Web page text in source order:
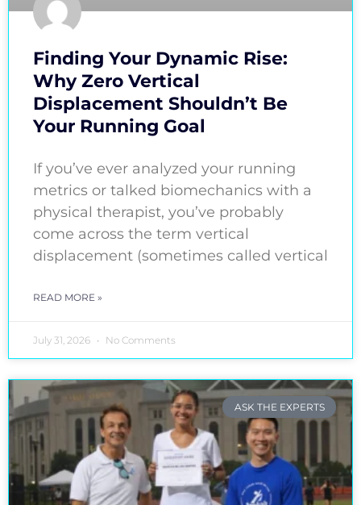
Finding Your Dynamic Rise:
Why Zero Vertical
Displacement Shouldn’t Be
Your Running Goal
If you’ve ever analyzed your running
metrics or talked biomechanics with a
physical therapist, you’ve probably
come across the term vertical
displacement (sometimes called vertical
READ MORE »
July 31, 2026 No Comments
ASK THE EXPERTS